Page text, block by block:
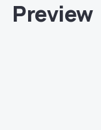
Preview